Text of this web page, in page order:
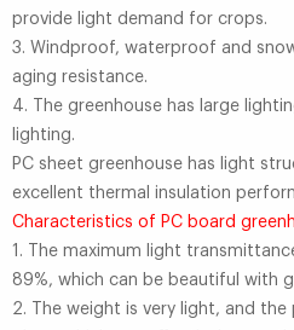
provide light demand for crops.
3. Windproof, waterproof and
aging resistance.
4. The greenhouse has large
lighting.
PC sheet greenhouse has light
excellent thermal insulation
Characteristics of PC board
1. The maximum light
89%, which can be beautiful with
2. The weight is very light, and